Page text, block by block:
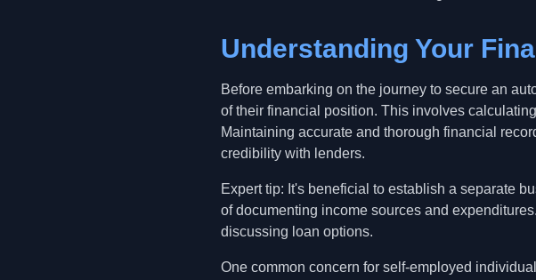
Understanding Your
Before embarking on the journey to secure an
of their financial position. This involves
Maintaining accurate and thorough financial
credibility with lenders.
Expert tip: It's beneficial to establish a separate
of documenting income sources and
discussing loan options.
One common concern for self-employed